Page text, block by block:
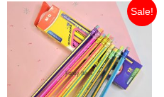
Sale!
price
was:
₨399.00.
Current
price
is:
₨359.10.